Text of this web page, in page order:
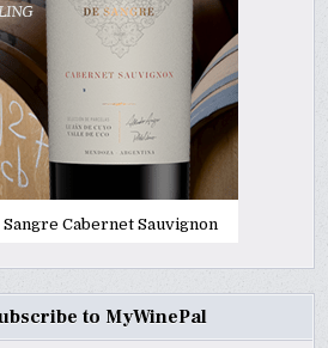
Cabernet Sauvignon
to MyWinePal